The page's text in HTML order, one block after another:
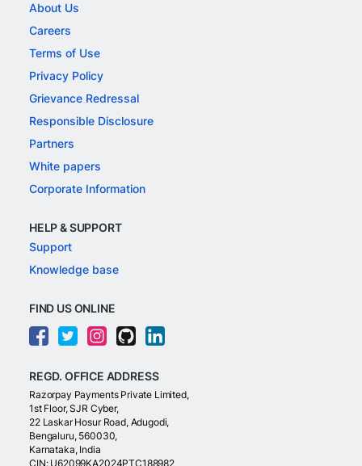
About Us
Careers
Terms of Use
Privacy Policy
Grievance Redressal
Responsible Disclosure
Partners
White papers
Corporate Information
HELP & SUPPORT
Support
Knowledge base
FIND US ONLINE
REGD. OFFICE ADDRESS
Razorpay Payments Private Limited,
1st Floor, SJR Cyber,
22 Laskar Hosur Road, Adugodi,
Bengaluru, 560030,
Karnataka, India
CIN: U62099KA2024PTC188982